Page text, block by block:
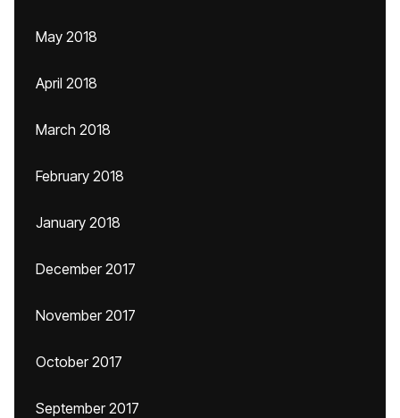
May 2018
April 2018
March 2018
February 2018
January 2018
December 2017
November 2017
October 2017
September 2017